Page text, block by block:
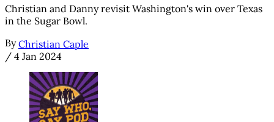
Christian and Danny revisit Washington's win over Texas
in the Sugar Bowl.
By Christian Caple
/ 4 Jan 2024